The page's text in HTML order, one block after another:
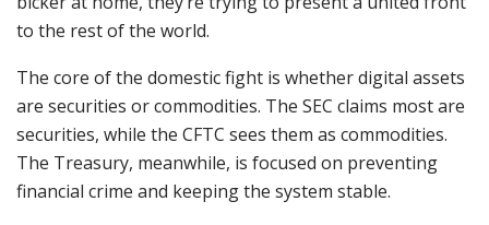
to the rest of the world.
The core of the domestic fight is whether digital assets
are securities or commodities. The SEC claims most are
securities, while the CFTC sees them as commodities.
The Treasury, meanwhile, is focused on preventing
financial crime and keeping the system stable.